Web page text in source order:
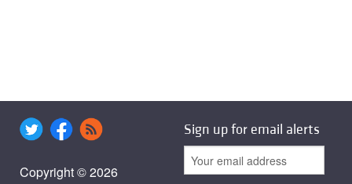
Copyright © 2026
Sign up for email alerts